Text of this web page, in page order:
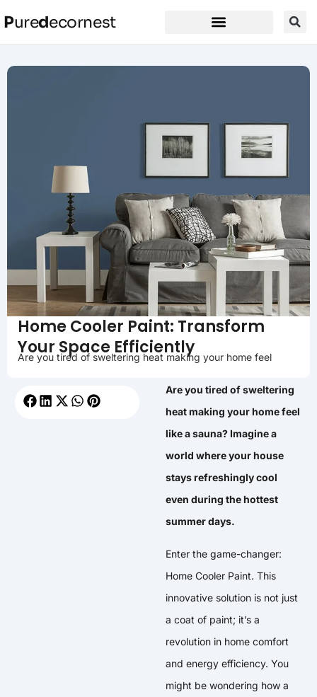
Puredecornest
Home Cooler Paint: Transform
Your Space Efficiently
Are you tired of sweltering heat making your home feel
Are you tired of sweltering
heat making your home feel
like a sauna? Imagine a
world where your house
stays refreshingly cool
even during the hottest
summer days.
Enter the game-changer:
Home Cooler Paint. This
innovative solution is not just
a coat of paint; it’s a
revolution in home comfort
and energy efficiency. You
might be wondering how a